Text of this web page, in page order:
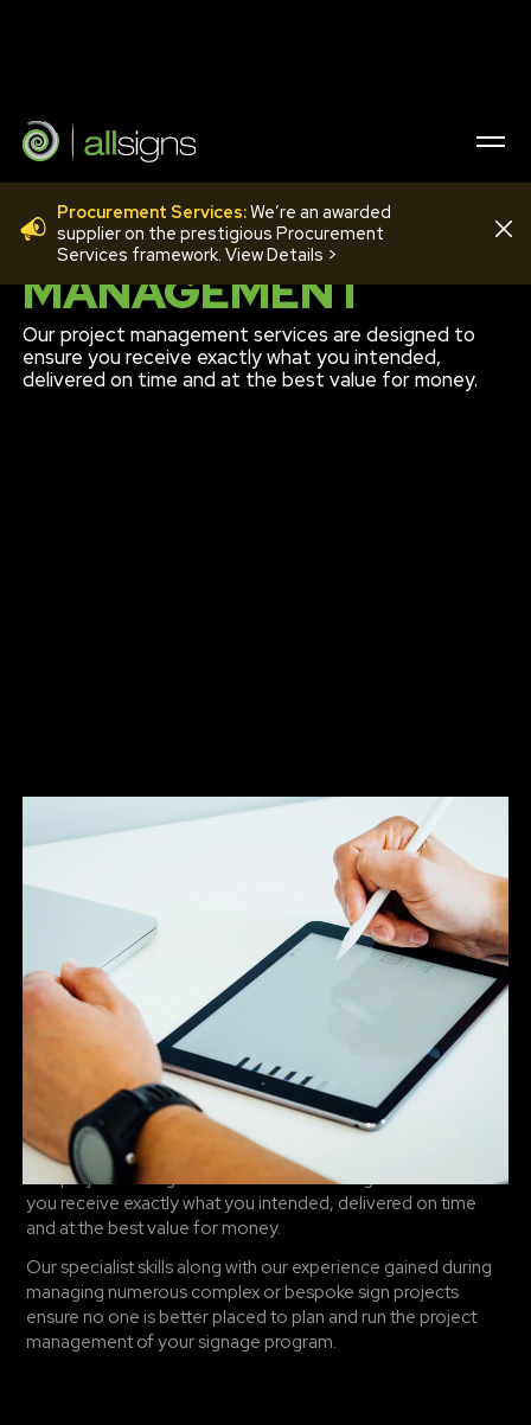
Procurement Services:We’re an awarded
supplier on the prestigious Procurement
Services framework. View Details >
PROJECT
MANAGEMENT
Our project management services are designed to
ensure you receive exactly what you intended,
delivered on time and at the best value for money.
Once your order is placed and artworks
approved the most crucial stage begins.
It is here that the success of the project can be most at risk. It
is vital all parties involved in the project understand their
roles and responsibilities if the scheme is to progress as
intended.
Working as your Project Manager ensures we manage and
control these and several other key factors: primarily the
constraints of the budget, managing and controlling the
schedule and ensuring all key project dates are met.
Our project management services are designed to ensure
you receive exactly what you intended, delivered on time
and at the best value for money.
Our specialist skills along with our experience gained during
managing numerous complex or bespoke sign projects
ensure no one is better placed to plan and run the project
management of your signage program.